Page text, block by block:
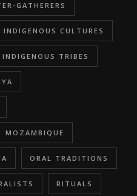
GATHERERS
INDIGENOUS CULTURES
INDIGENOUS TRIBES
MOZAMBIQUE
ORAL TRADITIONS
RITUALS